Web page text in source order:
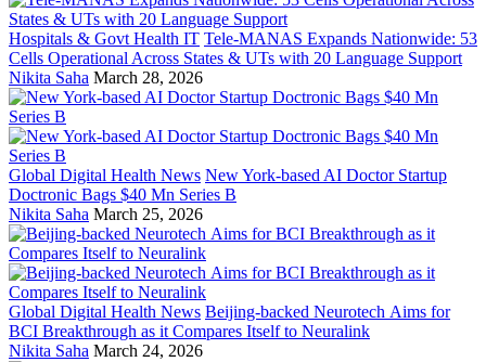
Hospitals & Govt Health IT Tele-MANAS Expands Nationwide: 53
Cells Operational Across States & UTs with 20 Language Support
Nikita Saha March 28, 2026
Global Digital Health News New York-based AI Doctor Startup
Doctronic Bags $40 Mn Series B
Nikita Saha March 25, 2026
Global Digital Health News Beijing-backed Neurotech Aims for
BCI Breakthrough as it Compares Itself to Neuralink
Nikita Saha March 24, 2026